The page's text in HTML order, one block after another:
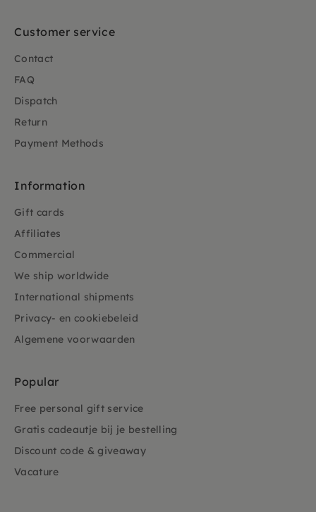
Customer service
Contact
FAQ
Dispatch
Return
Payment Methods
Information
Gift cards
Affiliates
Commercial
We ship worldwide
International shipments
Privacy- en cookiebeleid
Algemene voorwaarden
Popular
Free personal gift service
Gratis cadeautje bij je bestelling
Discount code & giveaway
Vacature